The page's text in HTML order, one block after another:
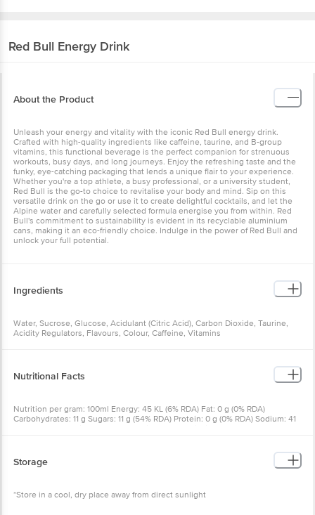
Red Bull Energy Drink
About the Product
Unleash your energy and vitality with the iconic Red Bull energy drink.
Crafted with high-quality ingredients like caffeine, taurine, and B-group
vitamins, this functional beverage is the perfect companion for strenuous
workouts, busy days, and long journeys. Enjoy the refreshing taste and the
funky, eye-catching packaging that lends a unique flair to your experience.
Whether you're a top athlete, a busy professional, or a university student,
Red Bull is the go-to choice to revitalise your body and mind. Sip on this
versatile drink on the go or use it to create delightful cocktails, and let the
Alpine water and carefully selected formula energise you from within. Red
Bull's commitment to sustainability is evident in its recyclable aluminium
cans, making it an eco-friendly choice. Indulge in the power of Red Bull and
unlock your full potential.
Ingredients
Water, Sucrose, Glucose, Acidulant (Citric Acid), Carbon Dioxide, Taurine,
Acidity Regulators, Flavours, Colour, Caffeine, Vitamins
Nutritional Facts
Nutrition per gram: 100ml Energy: 45 KL (6% RDA) Fat: 0 g (0% RDA)
Carbohydrates: 11 g Sugars: 11 g (54% RDA) Protein: 0 g (0% RDA) Sodium: 41
Storage
*Store in a cool, dry place away from direct sunlight